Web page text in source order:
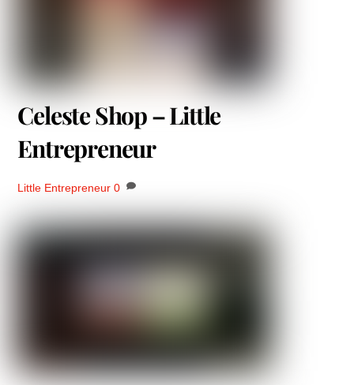
Celeste Shop – Little
Entrepreneur
Little Entrepreneur 0